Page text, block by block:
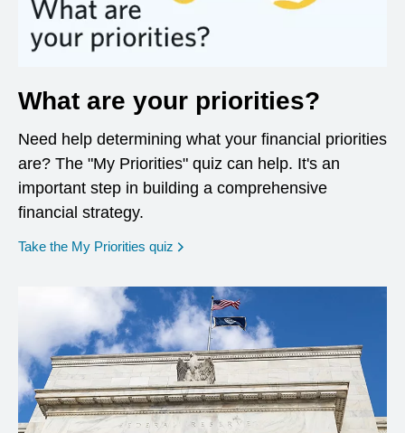
What are your priorities?
Need help determining what your financial priorities
are? The "My Priorities" quiz can help. It's an
important step in building a comprehensive
financial strategy.
Take the My Priorities quiz opens in a new window